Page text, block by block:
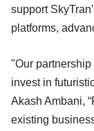
support
platforms,
"Our
invest in
Akash Ambani,
existing